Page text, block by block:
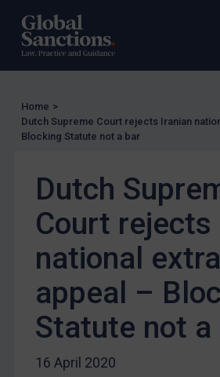
Other States Licensing
Enforcement
UK Enforcement
US Enforcement
Other States Enforcement
Judgments & arbitration
Judgments & arbitration
Belarus
Bosnia & Herzegovina
Myanmar
CAR
China
Home >
Dutch Supreme Court rejects Iranian
Blocking Statute not a bar
Dutch
Court rejects
national
appeal –
Statute not a
16 April 2020